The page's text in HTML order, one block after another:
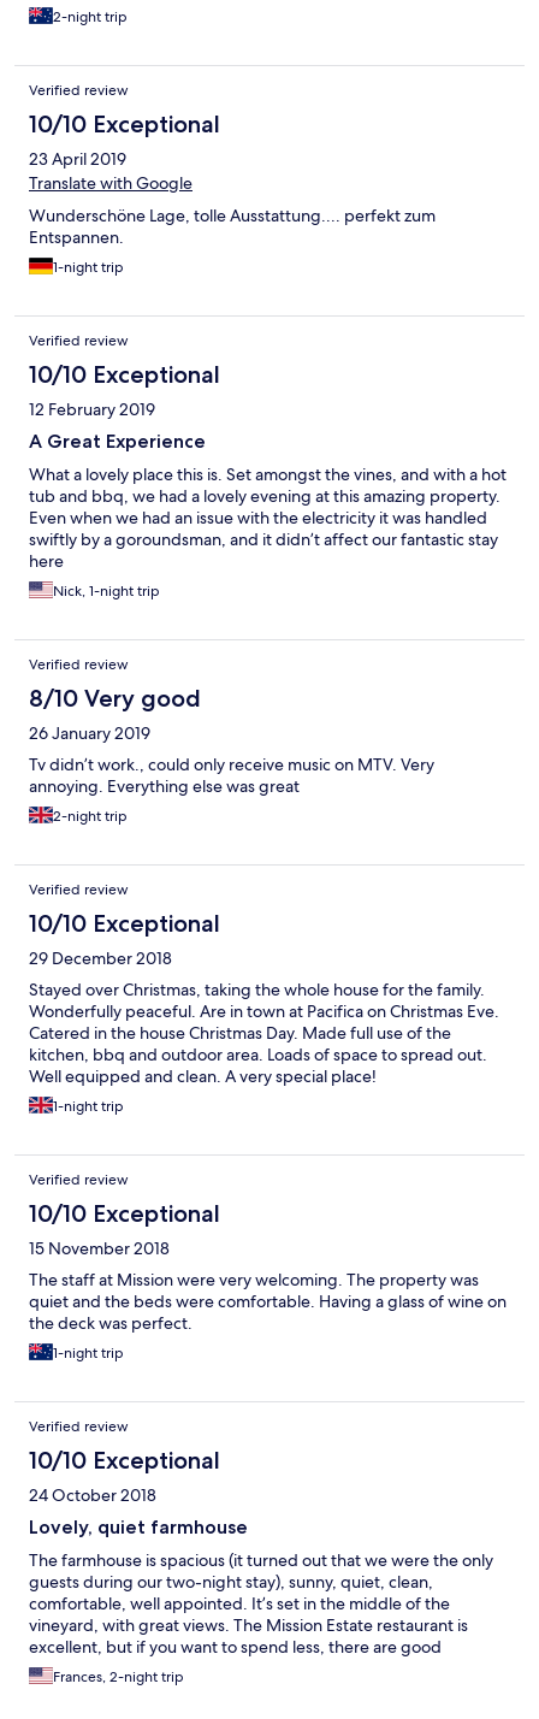
2-night trip
Verified review
10/10 Exceptional
23 April 2019
Translate with Google
Wunderschöne Lage, tolle Ausstattung.... perfekt zum
Entspannen.
1-night trip
Verified review
10/10 Exceptional
12 February 2019
A Great Experience
What a lovely place this is. Set amongst the vines, and with a hot
tub and bbq, we had a lovely evening at this amazing property.
Even when we had an issue with the electricity it was handled
swiftly by a goroundsman, and it didn’t affect our fantastic stay
here
Nick, 1-night trip
Verified review
8/10 Very good
26 January 2019
Tv didn’t work., could only receive music on MTV. Very
annoying. Everything else was great
2-night trip
Verified review
10/10 Exceptional
29 December 2018
Stayed over Christmas, taking the whole house for the family.
Wonderfully peaceful. Are in town at Pacifica on Christmas Eve.
Catered in the house Christmas Day. Made full use of the
kitchen, bbq and outdoor area. Loads of space to spread out.
Well equipped and clean. A very special place!
1-night trip
Verified review
10/10 Exceptional
15 November 2018
The staff at Mission were very welcoming. The property was
quiet and the beds were comfortable. Having a glass of wine on
the deck was perfect.
1-night trip
Verified review
10/10 Exceptional
24 October 2018
Lovely, quiet farmhouse
The farmhouse is spacious (it turned out that we were the only
guests during our two-night stay), sunny, quiet, clean,
comfortable, well appointed. It’s set in the middle of the
vineyard, with great views. The Mission Estate restaurant is
excellent, but if you want to spend less, there are good
restaurants in Taradale, only minutes away. We’d love to stay
there again.
Frances, 2-night trip